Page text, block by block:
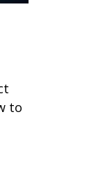
to